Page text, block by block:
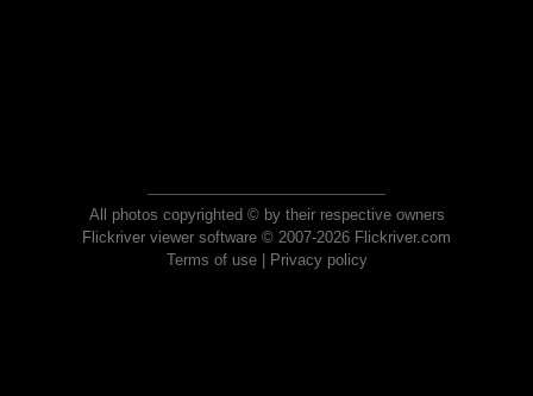
All photos copyrighted © by their respective owners
Flickriver viewer software © 2007-2026 Flickriver.com
Terms of use| Privacy policy